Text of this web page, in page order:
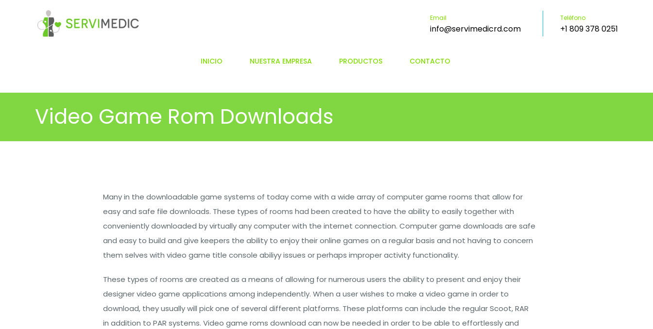
Email
info@servimedicrd.com
Teléfono
+1 809 378 0251
INICIO NUESTRA EMPRESA PRODUCTOS CONTACTO
Video Game Rom Downloads
Many in the downloadable game systems of today come with a wide array of computer game rooms that allow for
easy and safe file downloads. These types of rooms had been created to have the ability to easily together with
conveniently downloaded by virtually any computer with the internet connection. Computer game downloads are safe
and easy to build and give keepers the ability to enjoy their online games on a regular basis and not having to concern
them selves with video game title console abiliyy issues or perhaps improper activity functionality.
These types of rooms are created as a means of allowing for numerous users the ability to present and enjoy their
designer video game applications among independently. When a user wishes to make a video game in order to
download, they usually will pick one of several different platforms. These platforms can include the regular Scoot, RAR
in addition to PAR systems. Video game roms download can now be needed in order to be able to effortlessly and